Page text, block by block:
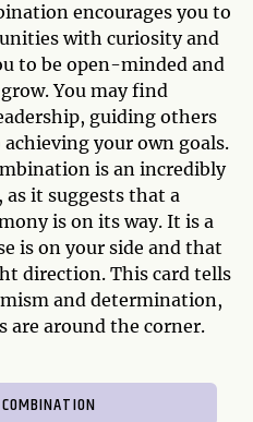
encourages you to
with curiosity and
to be open-minded and
You may find
guiding others
your own goals.
is an incredibly
it suggests that a
is on its way. It is a
is on your side and that
direction. This card tells
and determination,
around the corner.